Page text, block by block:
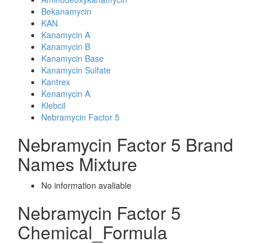
Bekanamycin
KAN
Kanamycin A
Kanamycin B
Kanamycin Base
Kanamycin Sulfate
Kantrex
Kenamycin A
Klebcil
Nebramycin Factor 5
Nebramycin Factor 5 Brand
Names Mixture
No information avaliable
Nebramycin Factor 5
Chemical_Formula